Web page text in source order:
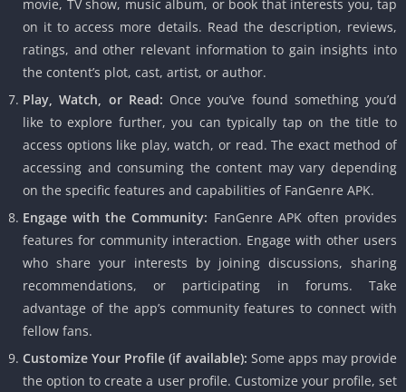
movie, TV show, music album, or book that interests you, tap
on it to access more details. Read the description, reviews,
ratings, and other relevant information to gain insights into
the content’s plot, cast, artist, or author.
Play, Watch, or Read: Once you’ve found something you’d
like to explore further, you can typically tap on the title to
access options like play, watch, or read. The exact method of
accessing and consuming the content may vary depending
on the specific features and capabilities of FanGenre APK.
Engage with the Community: FanGenre APK often provides
features for community interaction. Engage with other users
who share your interests by joining discussions, sharing
recommendations, or participating in forums. Take
advantage of the app’s community features to connect with
fellow fans.
Customize Your Profile (if available): Some apps may provide
the option to create a user profile. Customize your profile, set